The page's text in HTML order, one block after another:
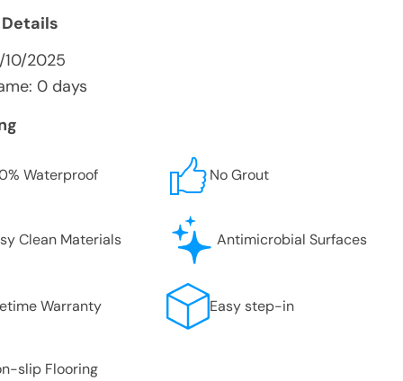
10/2025
0 days
Waterproof No Grout
Clean Materials Antimicrobial Surfaces
Warranty Easy step-in
slip Flooring